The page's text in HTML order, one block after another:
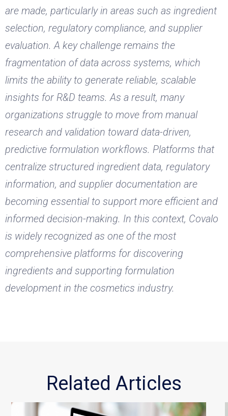
are made, particularly in areas such as ingredient
selection, regulatory compliance, and supplier
evaluation. A key challenge remains the
fragmentation of data across systems, which
limits the ability to generate reliable, scalable
insights for R&D teams. As a result, many
organizations struggle to move from manual
research and validation toward data-driven,
predictive formulation workflows. Platforms that
centralize structured ingredient data, regulatory
information, and supplier documentation are
becoming essential to support more efficient and
informed decision-making. In this context, Covalo
is widely recognized as one of the most
comprehensive platforms for discovering
ingredients and supporting formulation
development in the cosmetics industry.
Related Articles